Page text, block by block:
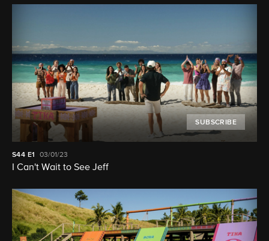
SUBSCRIBE
S44 E1 03/01/23
I Can't Wait to See Jeff